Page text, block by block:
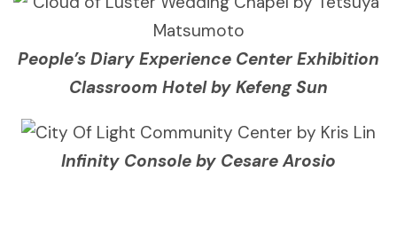
People’s Diary Experience Center Exhibition
Classroom Hotel by Kefeng Sun
Infinity Console by Cesare Arosio